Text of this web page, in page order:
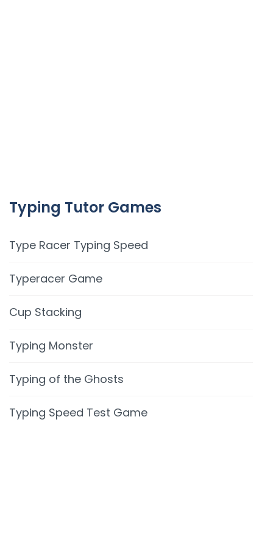
Typing Tutor Games
Type Racer Typing Speed
Typeracer Game
Cup Stacking
Typing Monster
Typing of the Ghosts
Typing Speed Test Game